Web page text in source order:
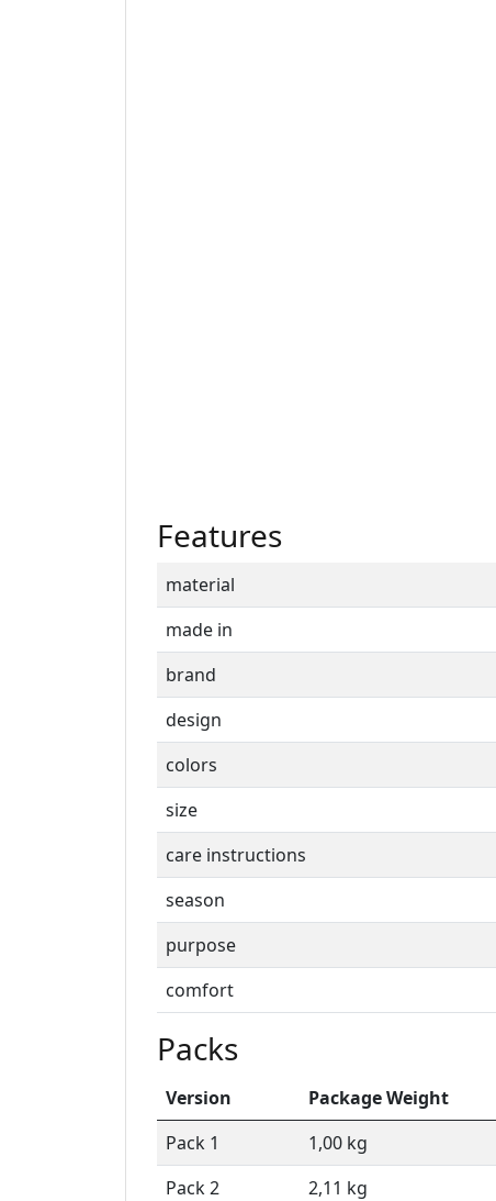
Features
material
made in
brand
design
colors
size
care instructions
season
purpose
comfort
Packs
Version Package Weight
Pack 1
1,00 kg
Pack 2
2,11 kg